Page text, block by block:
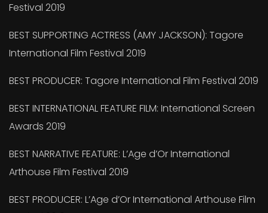
Festival 2019
BEST SUPPORTING ACTRESS (AMY JACKSON): Tagore
International Film Festival 2019
BEST PRODUCER: Tagore International Film Festival 2019
BEST INTERNATIONAL FEATURE FILM: International Screen
Awards 2019
BEST NARRATIVE FEATURE: L’Age d’Or International
Arthouse Film Festival 2019
BEST PRODUCER: L’Age d’Or International Arthouse Film